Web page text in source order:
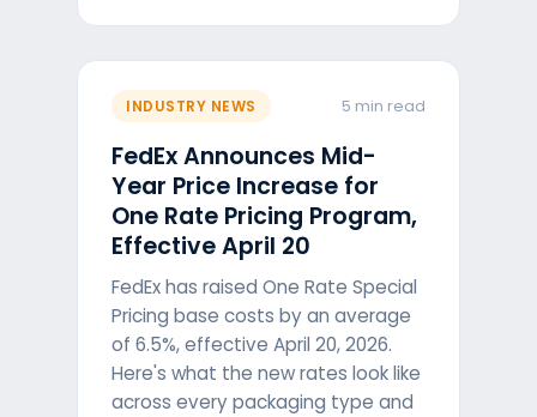
INDUSTRY NEWS 5 min read
FedEx Announces Mid-
Year Price Increase for
One Rate Pricing Program,
Effective April 20
FedEx has raised One Rate Special
Pricing base costs by an average
of 6.5%, effective April 20, 2026.
Here's what the new rates look like
across every packaging type and